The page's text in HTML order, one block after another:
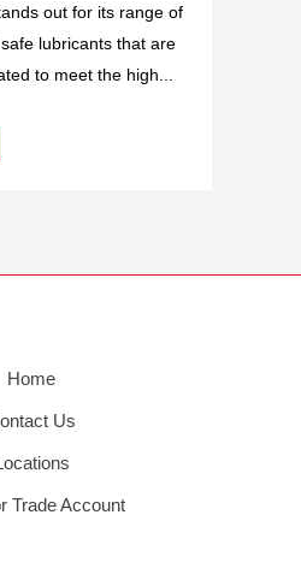
out for its range of
lubricants that are
to meet the high...
Home
Us
Trade Account